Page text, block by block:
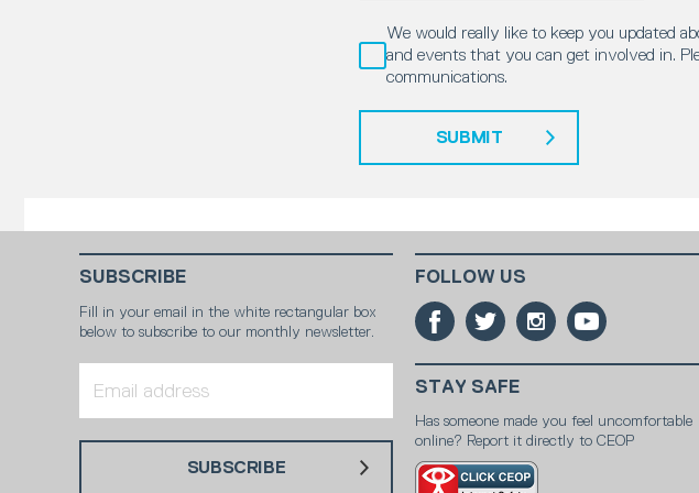
We would really like to keep you updated
and events that you can get involved in.
communications.
SUBMIT
SUBSCRIBE
Fill in your email in the white rectangular box
below to subscribe to our monthly newsletter.
SUBSCRIBE
FOLLOW US
STAY SAFE
Has someone made you feel uncomfortable
online? Report it directly to CEOP